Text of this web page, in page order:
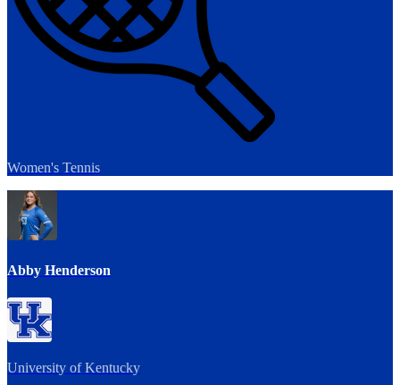
Women's Tennis
Abby Henderson
University of Kentucky